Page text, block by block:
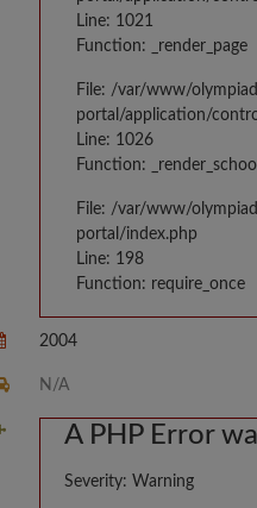
Line: 1021
Function: _render_page
File: /var/www/
portal/application/
Line: 1026
Function:
File: /var/www/
portal/index.php
Line: 198
Function: require_once
2004
N/A
A PHP Error
Severity: Warning